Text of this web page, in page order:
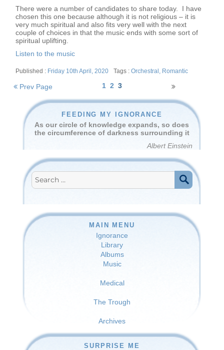
There were a number of candidates to share today. I have
chosen this one because although it is not religious – it is
very much spiritual and also fits very well with the next
couple of choices in that the music ends with some sort of
spiritual uplifting.
Listen to the music
Posted
Friday 10th April, 2020 Tags
Orchestral , Romantic
Prev Page 1 2 3
FEEDING MY IGNORANCE
As our circle of knowledge expands, so does
the circumference of darkness surrounding it
Albert Einstein
Search
for:
MAIN MENU
Ignorance
Library
Albums
Music
Medical
The Trough
Archives
SURPRISE ME